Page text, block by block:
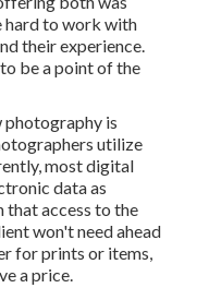
hard to work with
their experience.
be a point of the
photography is
utilize
most digital
data as
that access to the
won't need ahead
for prints or items,
a price.